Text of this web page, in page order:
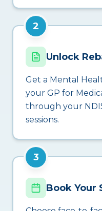
2
Unlock
Get a Mental
your GP for
through your
sessions.
3
Book Your